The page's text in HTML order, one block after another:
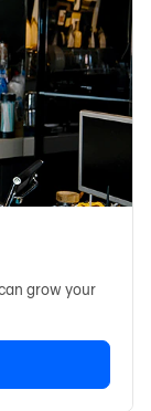
grow your